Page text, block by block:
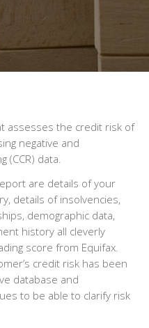
assesses the credit risk of
negative and
(CCR) data.
are details of your
details of insolvencies,
demographic data,
history all cleverly
score from Equifax.
credit risk has been
database and
to be able to clarify risk